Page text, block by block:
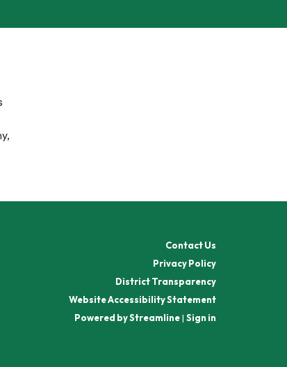
Contact Us
Privacy Policy
District Transparency
Website Accessibility Statement
Powered by Streamline| Sign in